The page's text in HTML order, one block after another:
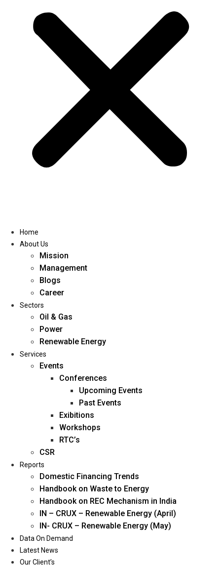
Home
About Us
Management
Blogs
Career
Oil & Gas
Power
Renewable Energy
Services
Events
Home
About Us
Mission
Management
Blogs
Career
Sectors
Oil & Gas
Power
Renewable Energy
Services
Events
Conferences
Upcoming Events
Past Events
Exibitions
Workshops
RTC’s
CSR
Reports
Domestic Financing Trends
Handbook on Waste to Energy
Handbook on REC Mechanism in India
IN – CRUX – Renewable Energy (April)
IN- CRUX – Renewable Energy (May)
Data On Demand
Latest News
Our Client’s